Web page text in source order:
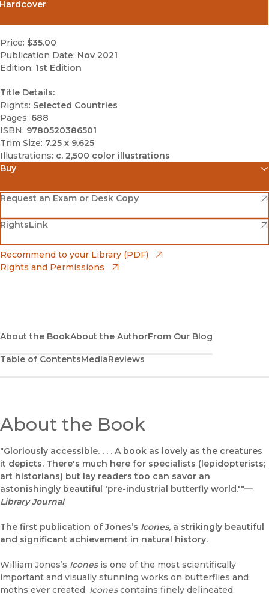
Hardcover
Price: $35.00
Publication Date: Nov 2021
Edition: 1st Edition
Title Details:
Rights: Selected Countries
Pages: 688
ISBN: 9780520386501
Trim Size: 7.25 x 9.625
Illustrations: c. 2,500 color illustrations
Buy
Amazon
(opens in new window)
Barnes & Noble
(opens in new window)
Bookshop
(opens in new window)
Request an Exam or Desk Copy
(opens in new window)
RightsLink
(opens in new window)
Recommend to your Library (PDF)
Rights and Permissions
About the BookAbout the AuthorFrom Our Blog
Table of ContentsMediaReviews
About the Book
"Gloriously accessible. . . . A book as lovely as the creatures
it depicts. There's much here for specialists (lepidopterists;
art historians) but lay readers too can savor an
astonishingly beautiful 'pre-industrial butterfly world.'"—
Library Journal
The first publication of Jones’s Icones, a strikingly beautiful
and significant achievement in natural history.
William Jones’s Iconesis one of the most scientifically
important and visually stunning works on butterflies and
moths ever created. Iconescontains finely delineated